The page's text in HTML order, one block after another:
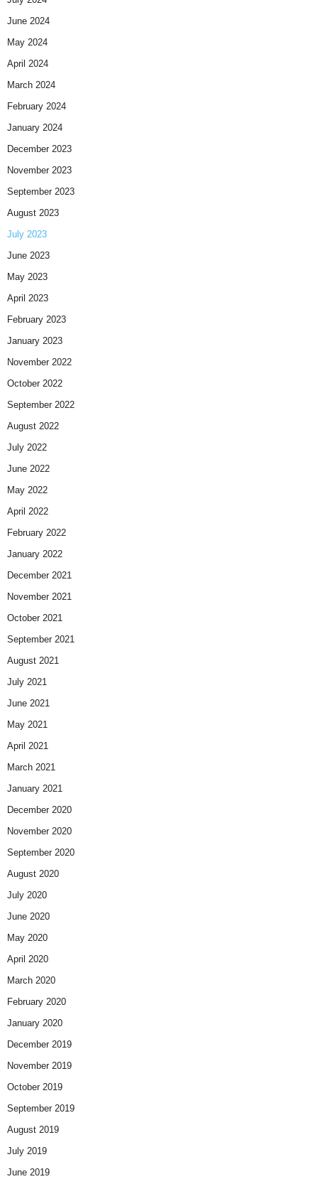
June 2024
May 2024
April 2024
March 2024
February 2024
January 2024
December 2023
November 2023
September 2023
August 2023
July 2023
June 2023
May 2023
April 2023
February 2023
January 2023
November 2022
October 2022
September 2022
August 2022
July 2022
June 2022
May 2022
April 2022
February 2022
January 2022
December 2021
November 2021
October 2021
September 2021
August 2021
July 2021
June 2021
May 2021
April 2021
March 2021
January 2021
December 2020
November 2020
September 2020
August 2020
July 2020
June 2020
May 2020
April 2020
March 2020
February 2020
January 2020
December 2019
November 2019
October 2019
September 2019
August 2019
July 2019
June 2019